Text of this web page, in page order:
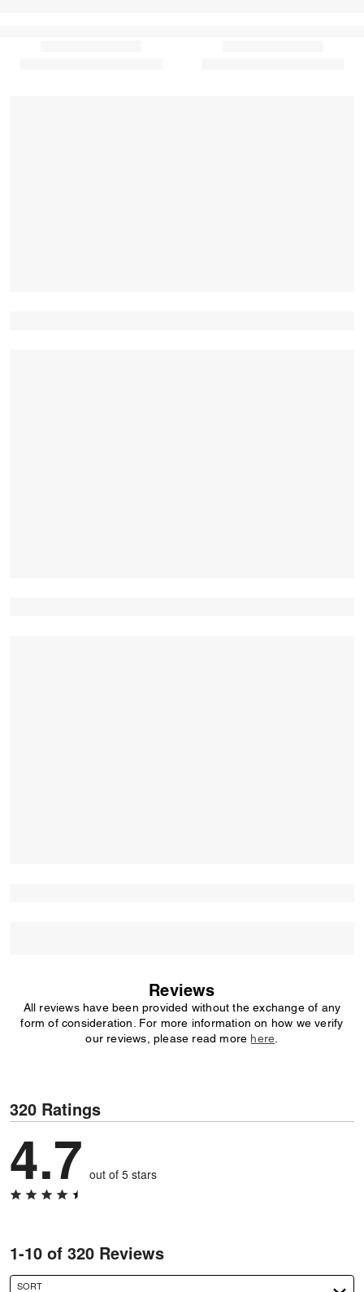
Reviews
All reviews have been provided without the exchange of any
form of consideration. For more information on how we verify
our reviews, please read more here
320 Ratings
4.7 out of 5 stars
1-10 of 320 Reviews
SORT